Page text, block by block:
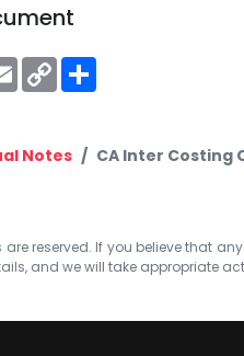
EmailCopy
Link
Notes CA Inter Costing
reserved. If you believe that
and we will take appropriate